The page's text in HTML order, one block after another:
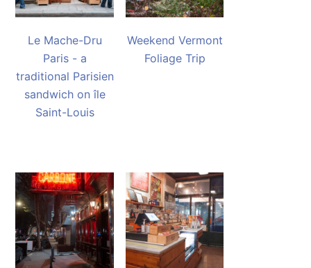
Le Mache-Dru
Paris - a
traditional Parisien
sandwich on île
Saint-Louis
Weekend Vermont
Foliage Trip